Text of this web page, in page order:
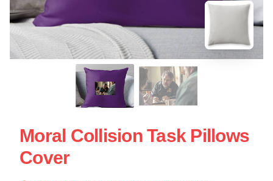
Moral Collision Task Pillows
Cover